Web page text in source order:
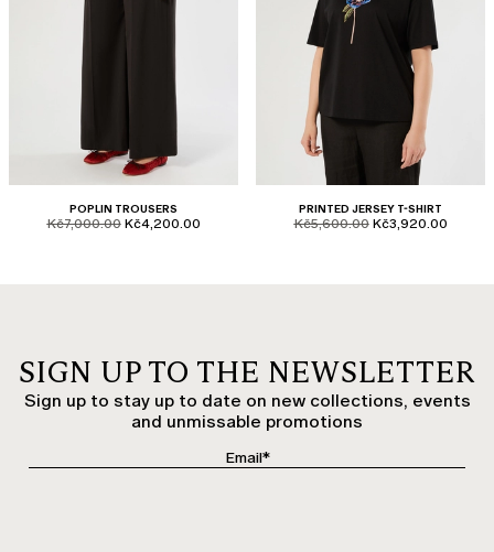
POPLIN TROUSERS
product.price.original
Kč7,000.00 product.price.sale
Kč4,200.00
PRINTED JERSEY T-SHIRT
product.price.original
Kč5,600.00 product.price.sale
Kč3,920.00
SIGN UP TO THE NEWSLETTER
Sign up to stay up to date on new collections, events
and unmissable promotions